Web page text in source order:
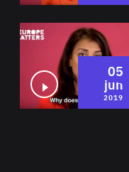
05
jun
2019